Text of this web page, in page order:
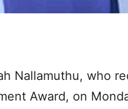
Nallamuthu, who
Award, on